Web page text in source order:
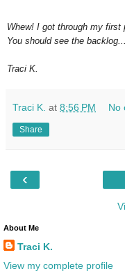
Whew! I got through my first
You should see the backlog...
Traci K.
Traci K. at 8:56 PM No
Share
‹
About Me
Traci K.
View my complete profile